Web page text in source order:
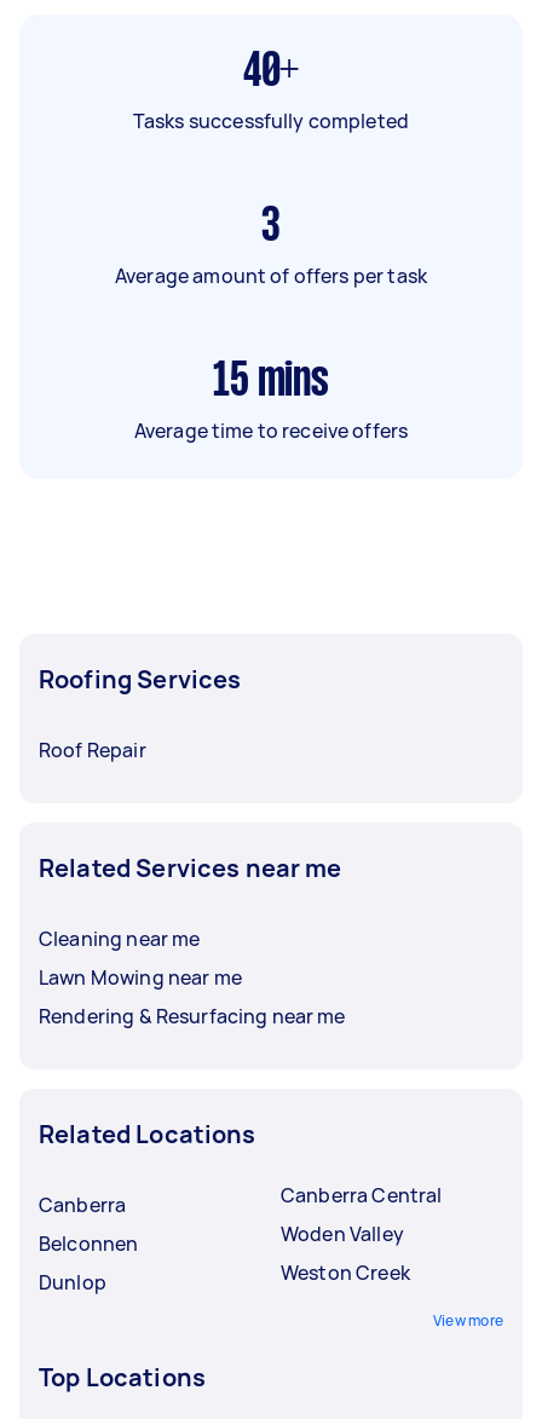
40+
Tasks successfully completed
3
Average amount of offers per task
15 mins
Average time to receive offers
Roofing Services
Roof Repair
Related Services near me
Cleaning near me
Lawn Mowing near me
Rendering & Resurfacing near me
Related Locations
Canberra
Belconnen
Dunlop
Canberra Central
Woden Valley
Weston Creek
View more
Top Locations